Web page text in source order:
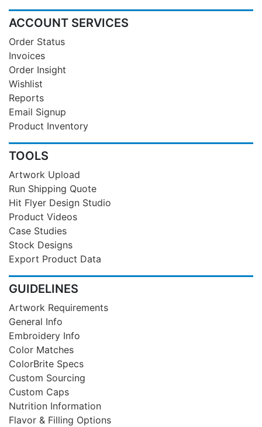
ACCOUNT SERVICES
Order Status
Invoices
Order Insight
Wishlist
Reports
Email Signup
Product Inventory
TOOLS
Artwork Upload
Run Shipping Quote
Hit Flyer Design Studio
Product Videos
Case Studies
Stock Designs
Export Product Data
GUIDELINES
Artwork Requirements
General Info
Embroidery Info
Color Matches
ColorBrite Specs
Custom Sourcing
Custom Caps
Nutrition Information
Flavor & Filling Options